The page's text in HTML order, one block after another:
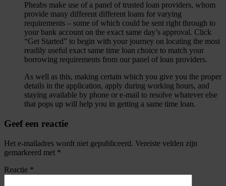
Pheabs make use of a panel of trusted loan providers, whom
provide many different different loans for varying
requirements – some of which could be sent right through to
your bank account on the exact same day’s approval. Click
“Get Started” to begin with your journey on locating the most
readily useful exact same time loan choice to match your
borrowing requirements from our panel of loan providers.
As well as this, making certain which you give you the proper
details in the application, apply during working hours, and
staying available by phone or e-mail to resolve whatever else
that pops up will help you in getting a same time loan.
Geef een reactie
Het e-mailadres wordt niet gepubliceerd. Vereiste velden zijn
gemarkeerd met *
Reactie *